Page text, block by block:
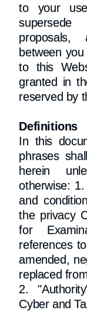
to your
between
to this
granted in
reserved by
Definitions
In this
phrases
herein
otherwise:
and
the privacy
for
references
amended,
replaced
2.
Cyber and